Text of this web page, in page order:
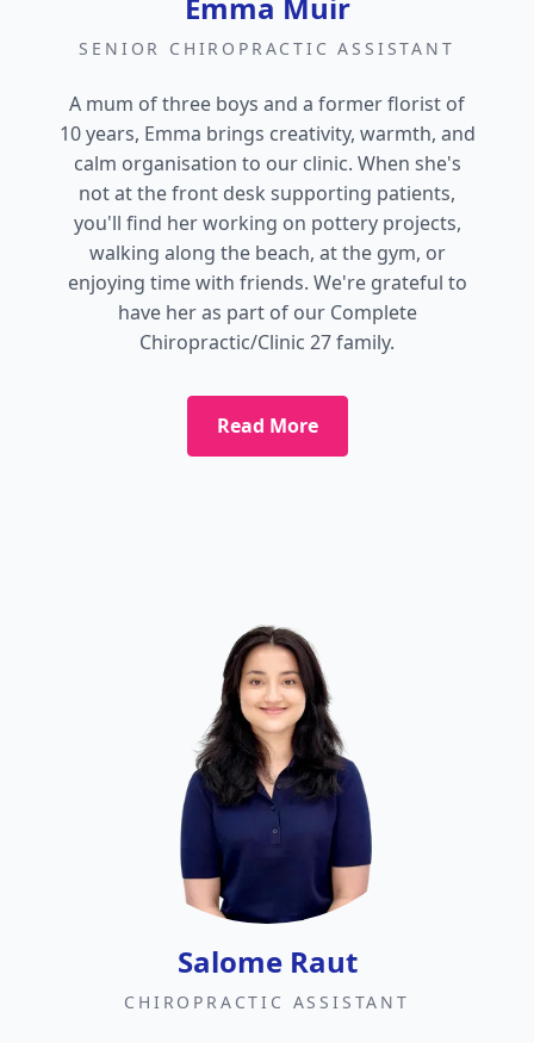
SENIOR CHIROPRACTIC ASSISTANT
A mum of three boys and a former florist of
10 years, Emma brings creativity, warmth, and
calm organisation to our clinic. When she's
not at the front desk supporting patients,
you'll find her working on pottery projects,
walking along the beach, at the gym, or
enjoying time with friends. We're grateful to
have her as part of our Complete
Chiropractic/Clinic 27 family.
Read More
Salome Raut
CHIROPRACTIC ASSISTANT